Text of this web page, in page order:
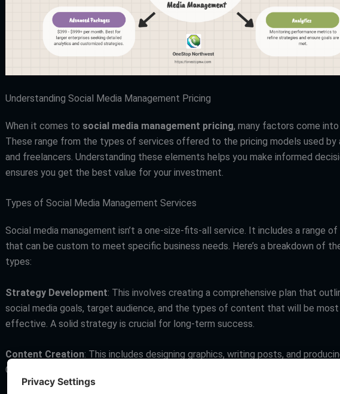
Understanding Social Media Management Pricing
When it comes to social media management pricing, many factors come into
These range from the types of services offered to the pricing models used by
and freelancers. Understanding these elements helps you make informed
ensures you get the best value for your investment.
Types of Social Media Management Services
Social media management isn’t a one-size-fits-all service. It includes a range
that can be custom to meet specific business needs. Here’s a breakdown of
types:
Strategy Development: This involves creating a comprehensive plan that
social media goals, target audience, and the types of content that will be most
effective. A solid strategy is crucial for long-term success.
Content Creation: This includes designing graphics, writing posts, and
Content can be original or curated, depending on your strategy.